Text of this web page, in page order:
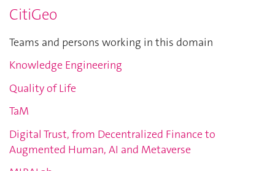
CitiGeo
Teams and persons working in this domain
Knowledge Engineering
Quality of Life
TaM
Digital Trust, from Decentralized Finance to
Augmented Human, AI and Metaverse